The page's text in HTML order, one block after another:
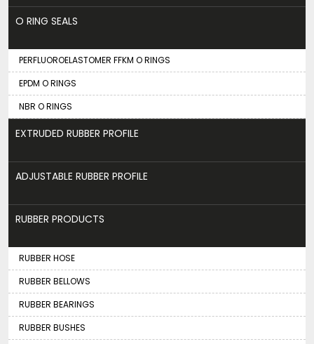
O RING SEALS
PERFLUOROELASTOMER FFKM O RINGS
EPDM O RINGS
NBR O RINGS
EXTRUDED RUBBER PROFILE
ADJUSTABLE RUBBER PROFILE
RUBBER PRODUCTS
RUBBER HOSE
RUBBER BELLOWS
RUBBER BEARINGS
RUBBER BUSHES